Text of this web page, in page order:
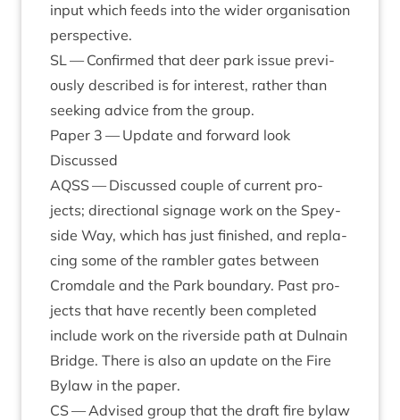
input which feeds into the wider organ­isa­tion
perspective.
SL— Con­firmed that deer park issue pre­vi­
ously described is for interest, rather than
seek­ing advice from the group.
Paper 3 — Update and for­ward look
Dis­cussed
AQSS— Dis­cussed couple of cur­rent pro­
jects; dir­ec­tion­al sig­nage work on the Spey­
side Way, which has just fin­ished, and repla­
cing some of the ram­bler gates between
Crom­dale and the Park bound­ary. Past pro­
jects that have recently been com­pleted
include work on the river­side path at Dul­nain
Bridge. There is also an update on the Fire
Bylaw in the paper.
CS— Advised group that the draft fire bylaw